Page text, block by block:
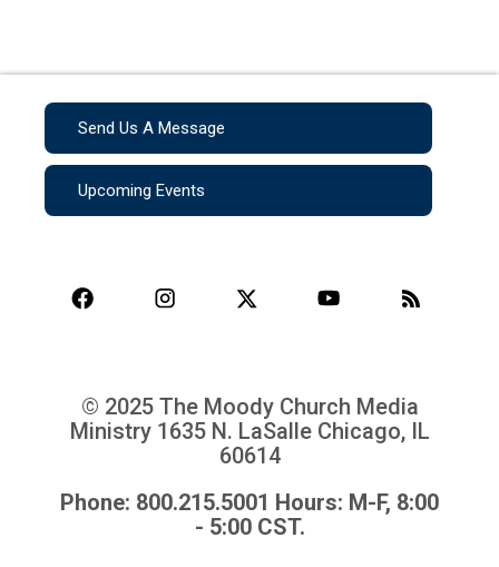
Send Us A Message
Upcoming Events
© 2025 The Moody Church Media
Ministry 1635 N. LaSalle Chicago, IL
60614
Phone: 800.215.5001 Hours: M-F, 8:00
- 5:00 CST.